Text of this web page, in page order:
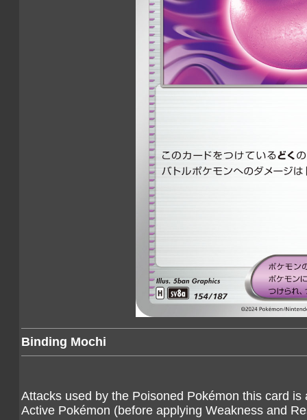
Binding Mochi
Attacks used by the Poisoned Pokémon this card
Active Pokémon (before applying Weakness and